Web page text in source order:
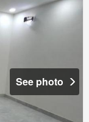
See photo